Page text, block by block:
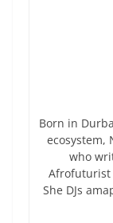
Born in
ecosystem,
who
Afrofuturist
She DJs